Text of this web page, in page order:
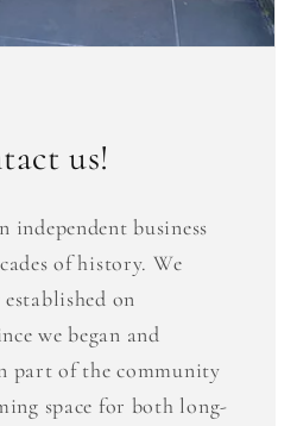
us!
independent business
of history. We
on
we began and
part of the community
space for both long-